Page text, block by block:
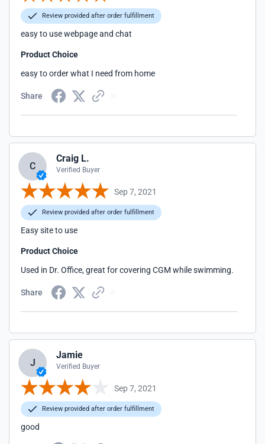
Review provided after order fulfillment
easy to use webpage and chat
Product Choice
easy to order what I need from home
Share
C
Craig L.
Verified Buyer
Sep 7, 2021
Review provided after order fulfillment
Easy site to use
Product Choice
Used in Dr. Office, great for covering CGM while swimming.
Share
J
Jamie
Verified Buyer
Sep 7, 2021
Review provided after order fulfillment
good